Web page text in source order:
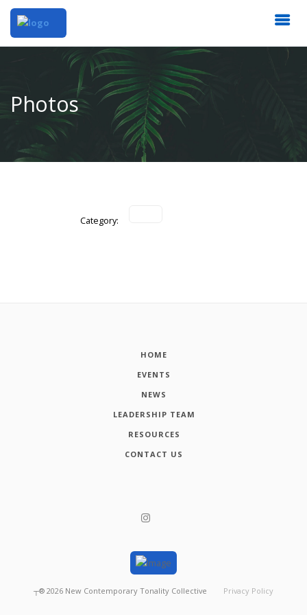
Photos
Category:
HOME
EVENTS
NEWS
LEADERSHIP TEAM
RESOURCES
CONTACT US
┬® 2026 New Contemporary Tonality Collective Privacy Policy